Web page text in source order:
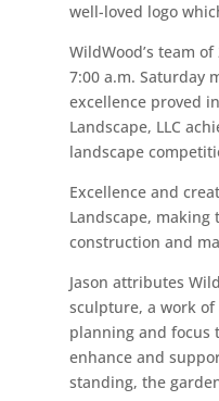
well-loved logo
WildWood’s team
7:00 a.m. Saturday
excellence proved
Landscape, LLC
landscape
Excellence and
Landscape,
construction and
Jason attributes
sculpture, a work
planning and focus
enhance and
standing, the